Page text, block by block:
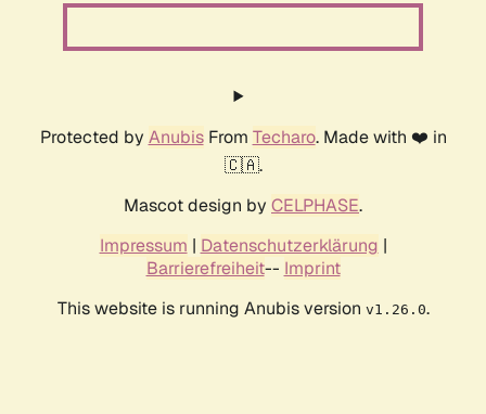
Protected by AnubisFrom Techaro. Made with ❤️ in
🇨🇦.
Mascot design by CELPHASE.
Impressum | Datenschutzerklärung |
Barrierefreiheit-- Imprint
This website is running Anubis version v1.26.0.